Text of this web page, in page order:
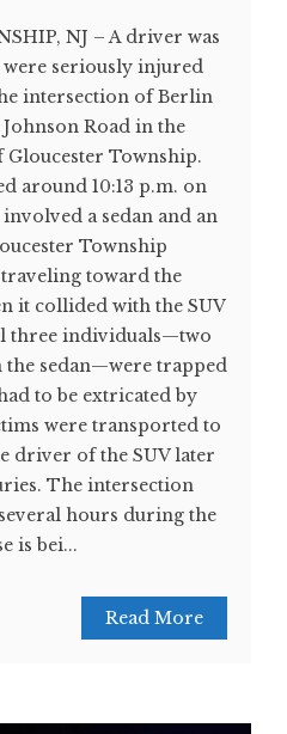
NJ – A driver was
seriously injured
intersection of Berlin
Road in the
Township.
around 10:13 p.m. on
involved a sedan and an
Township
traveling toward the
it collided with the SUV
three individuals—two
the sedan—were trapped
to be extricated by
were transported to
driver of the SUV later
The intersection
hours during the
is bei...
Read More